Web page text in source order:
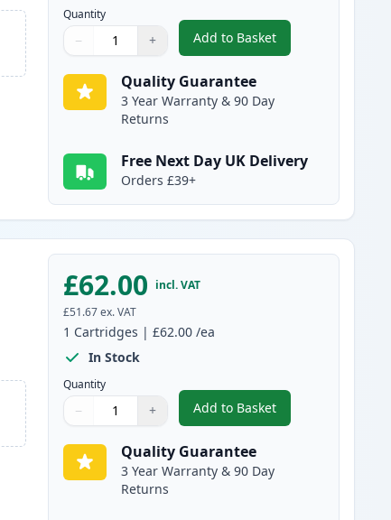
Quantity
Quantity
Use buttons to adjust
− +
Quantity:
Add to Basket
,Brother TN325C High-
Quality Guarantee
3 Year Warranty & 90 Day
Returns
Free Next Day UK Delivery
Orders £39+
£62.00 incl. VAT
£51.67 ex. VAT
1 Cartridges |£62.00 /ea
In Stock
Quantity
Quantity
Use buttons to adjust
− +
Quantity:
Add to Basket
,Brother TN325M High-
Quality Guarantee
3 Year Warranty & 90 Day
Returns